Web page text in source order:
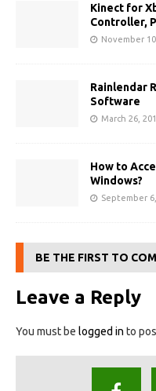
Kinect for
Controller,
November
Rainlendar
Software
March 26,
How to
Windows?
September
BE THE FIRST TO
Leave a Reply
You must be logged in to